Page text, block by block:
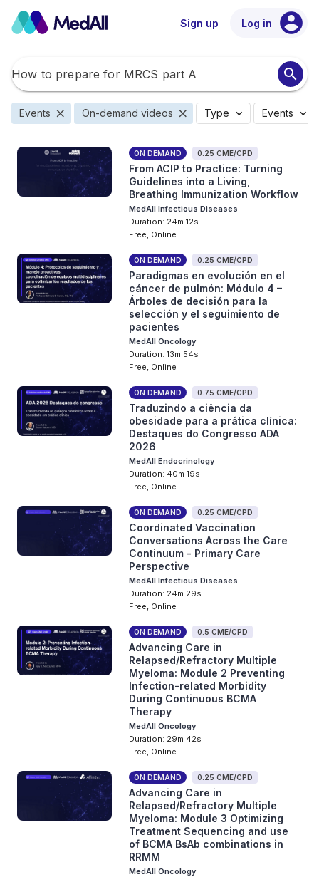
Sign up Log in account_circle
search
Events close On-demand videos close Type expand_more Events expand_more
ON DEMAND 0.25 CME/CPD
From ACIP to Practice: Turning
Guidelines into a Living,
Breathing Immunization Workflow
MedAll Infectious Diseases
Duration: 24m 12s
Free, Online
ON DEMAND 0.25 CME/CPD
Paradigmas en evolución en el
cáncer de pulmón: Módulo 4 –
Árboles de decisión para la
selección y el seguimiento de
pacientes
MedAll Oncology
Duration: 13m 54s
Free, Online
ON DEMAND 0.75 CME/CPD
Traduzindo a ciência da
obesidade para a prática clínica:
Destaques do Congresso ADA
2026
MedAll Endocrinology
Duration: 40m 19s
Free, Online
ON DEMAND 0.25 CME/CPD
Coordinated Vaccination
Conversations Across the Care
Continuum - Primary Care
Perspective
MedAll Infectious Diseases
Duration: 24m 29s
Free, Online
ON DEMAND 0.5 CME/CPD
Advancing Care in
Relapsed/Refractory Multiple
Myeloma: Module 2 Preventing
Infection-related Morbidity
During Continuous BCMA
Therapy
MedAll Oncology
Duration: 29m 42s
Free, Online
ON DEMAND 0.25 CME/CPD
Advancing Care in
Relapsed/Refractory Multiple
Myeloma: Module 3 Optimizing
Treatment Sequencing and use
of BCMA BsAb combinations in
RRMM
MedAll Oncology